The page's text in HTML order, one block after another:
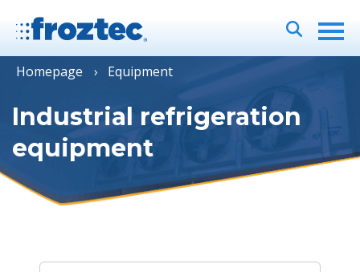
Homepage Equipment
Industrial refrigeration
equipment